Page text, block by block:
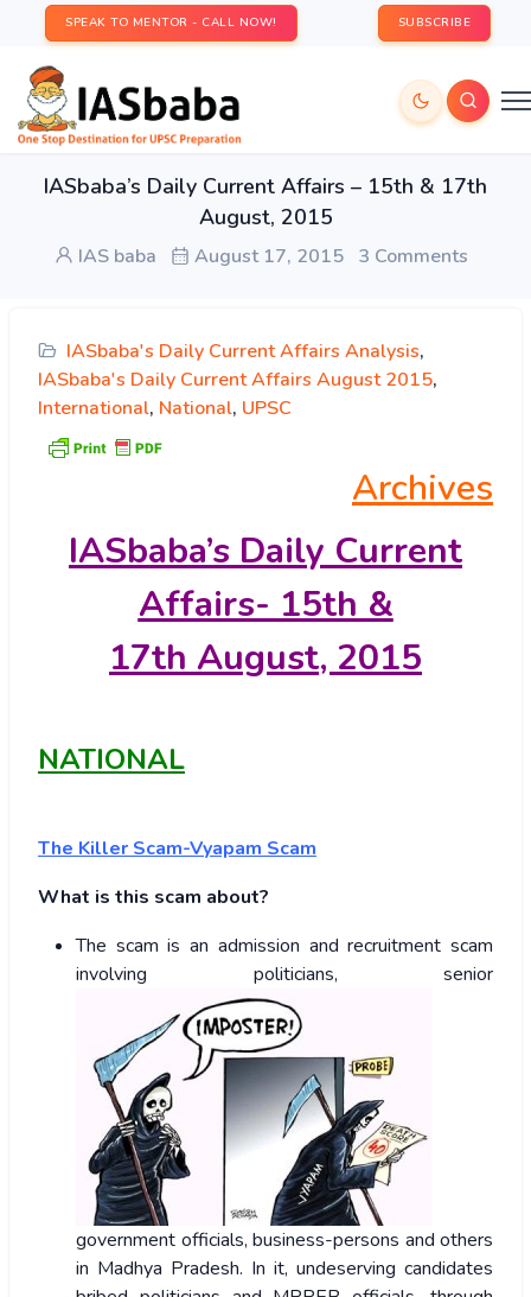
SPEAK TO MENTOR - CALL NOW! SUBSCRIBE
IASbaba’s Daily Current Affairs – 15th & 17th
August, 2015
IAS baba August 17, 2015 3 Comments
IASbaba's Daily Current Affairs Analysis,
IASbaba's Daily Current Affairs August 2015,
International, National, UPSC
Archives
IASbaba’s Daily Current
Affairs- 15th &
17th August, 2015
NATIONAL
The Killer Scam-Vyapam Scam
What is this scam about?
The scam is an admission and recruitment scam
involving politicians, senior
government officials, business-persons and others
in Madhya Pradesh. In it, undeserving candidates